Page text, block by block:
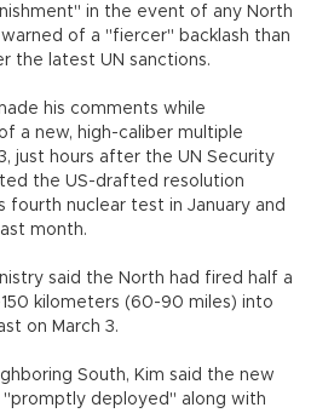
in the event of any North
of a "fiercer" backlash than
the latest UN sanctions.
his comments while
a new, high-caliber multiple
just hours after the UN Security
the US-drafted resolution
fourth nuclear test in January and
month.
said the North had fired half a
kilometers (60-90 miles) into
on March 3.
South, Kim said the new
"promptly deployed" along with